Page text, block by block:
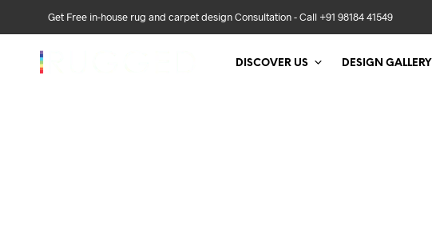
Get Free in-house rug and carpet design Consultation - Call +91 98184 41549
DISCOVER US DESIGN GALLERY